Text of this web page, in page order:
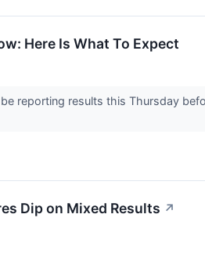
Here Is What To Expect
reporting results this Thursday
Dip on Mixed Results ↗